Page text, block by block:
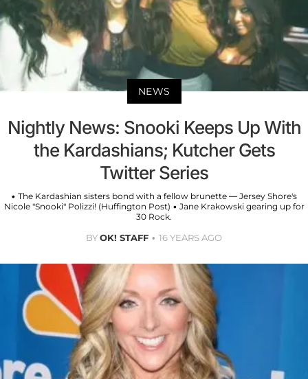
NEWS
Nightly News: Snooki Keeps Up With
the Kardashians; Kutcher Gets
Twitter Series
• The Kardashian sisters bond with a fellow brunette — Jersey Shore's
Nicole "Snooki" Polizzi! (Huffington Post) • Jane Krakowski gearing up for
30 Rock.
BYOK! STAFF 16 YEARS AGO